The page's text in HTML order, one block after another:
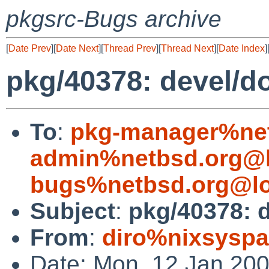
pkgsrc-Bugs archive
[Date Prev][Date Next][Thread Prev][Thread Next][Date Index][
pkg/40378: devel/
To: pkg-
Subject: pkg/40378:
From:
Date: Mon, 12 Jan